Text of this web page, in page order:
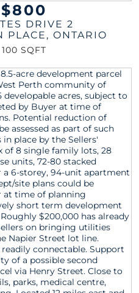
$800
DRIVE 2
PLACE , ONTARIO
100 SQFT